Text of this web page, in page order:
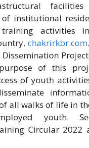
institutional
training activities
chakrirkbr.com
of this
of youth
all walks of life in
youth.
Circular 2022